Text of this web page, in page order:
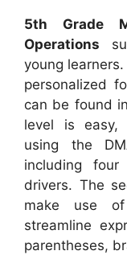
5th Grade
Operations
young
personalized
can be found
level is easy,
using the
including
drivers. The
make use
streamline
parentheses,